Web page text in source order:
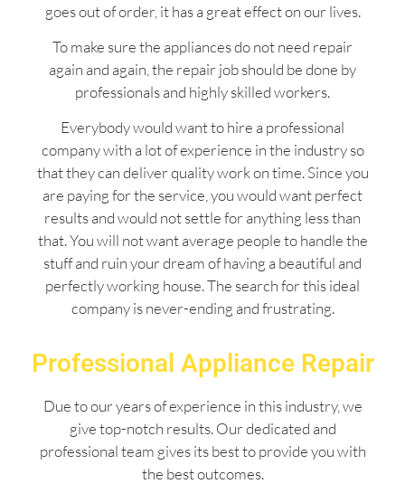
goes out of order, it has a great effect on our lives.
To make sure the appliances do not need repair
again and again, the repair job should be done by
professionals and highly skilled workers.
Everybody would want to hire a professional
company with a lot of experience in the industry so
that they can deliver quality work on time. Since you
are paying for the service, you would want perfect
results and would not settle for anything less than
that. You will not want average people to handle the
stuff and ruin your dream of having a beautiful and
perfectly working house. The search for this ideal
company is never-ending and frustrating.
Professional Appliance Repair
Due to our years of experience in this industry, we
give top-notch results. Our dedicated and
professional team gives its best to provide you with
the best outcomes.